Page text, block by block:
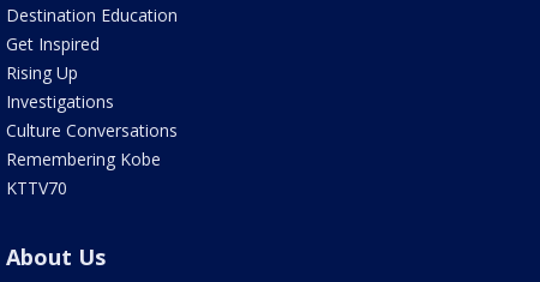
Destination Education
Get Inspired
Rising Up
Investigations
Culture Conversations
Remembering Kobe
KTTV70
About Us